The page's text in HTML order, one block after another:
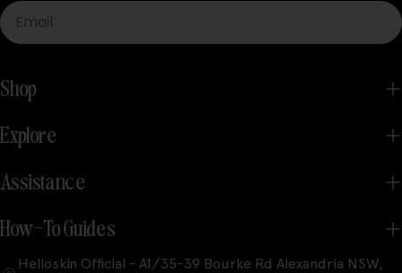
Email
Shop
Explore
Assistance
How-To Guides
Helloskin Official - A1/35-39 Bourke Rd Alexandria NSW,